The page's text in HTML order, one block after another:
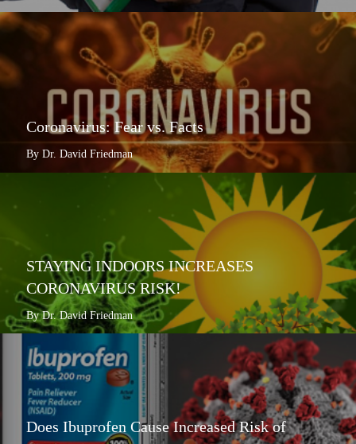
Coronavirus: Fear vs. Facts
By Dr. David Friedman
STAYING INDOORS INCREASES
CORONAVIRUS RISK!
By Dr. David Friedman
Does Ibuprofen Cause Increased Risk of